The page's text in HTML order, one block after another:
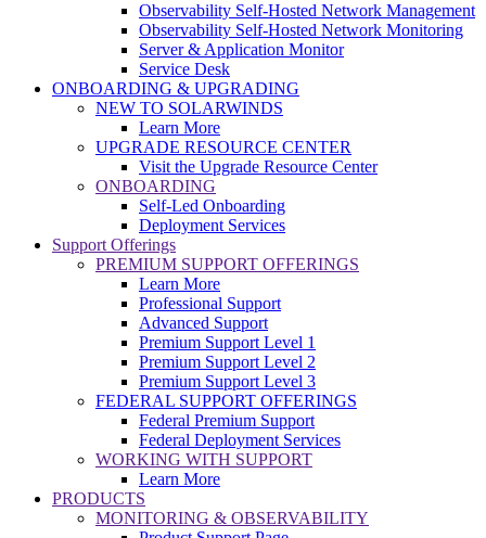
Observability Self-Hosted Network Management
Observability Self-Hosted Network Monitoring
Server & Application Monitor
Service Desk
ONBOARDING & UPGRADING
NEW TO SOLARWINDS
Learn More
UPGRADE RESOURCE CENTER
Visit the Upgrade Resource Center
ONBOARDING
Self-Led Onboarding
Deployment Services
Support Offerings
PREMIUM SUPPORT OFFERINGS
Learn More
Professional Support
Advanced Support
Premium Support Level 1
Premium Support Level 2
Premium Support Level 3
FEDERAL SUPPORT OFFERINGS
Federal Premium Support
Federal Deployment Services
WORKING WITH SUPPORT
Learn More
PRODUCTS
MONITORING & OBSERVABILITY